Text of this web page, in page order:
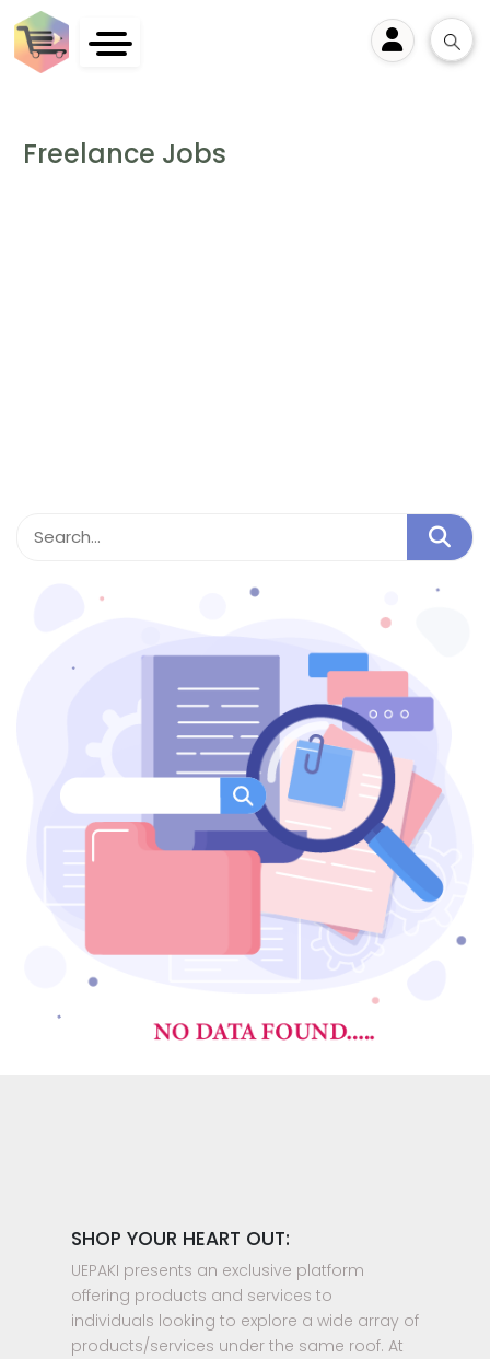
Freelance Jobs
SHOP YOUR HEART OUT:
UEPAKI presents an exclusive platform
offering products and services to
individuals looking to explore a wide array of
products/services under the same roof. At